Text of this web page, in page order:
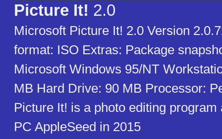
Picture It! 2.0
Microsoft Picture It! 2.0 Version
format: ISO Extras: Package
Microsoft Windows 95/NT
MB Hard Drive: 90 MB Processor:
Picture It! is a photo editing
PC AppleSeed in 2015